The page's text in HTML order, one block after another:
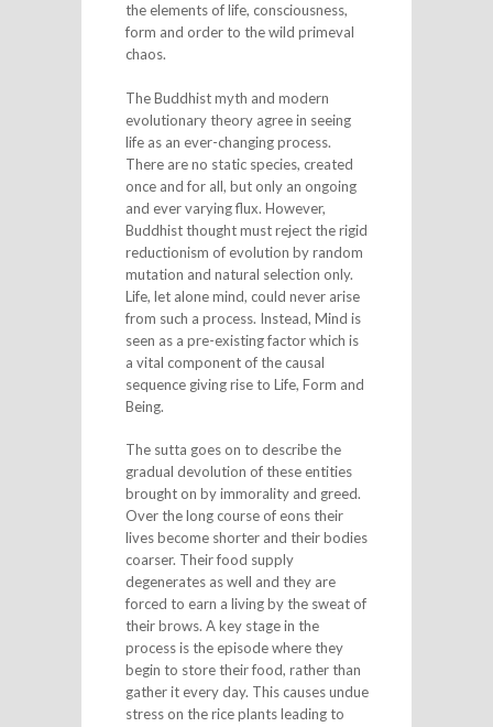
the elements of life, consciousness,
form and order to the wild primeval
chaos.
The Buddhist myth and modern
evolutionary theory agree in seeing
life as an ever-changing process.
There are no static species, created
once and for all, but only an ongoing
and ever varying flux. However,
Buddhist thought must reject the rigid
reductionism of evolution by random
mutation and natural selection only.
Life, let alone mind, could never arise
from such a process. Instead, Mind is
seen as a pre-existing factor which is
a vital component of the causal
sequence giving rise to Life, Form and
Being.
The sutta goes on to describe the
gradual devolution of these entities
brought on by immorality and greed.
Over the long course of eons their
lives become shorter and their bodies
coarser. Their food supply
degenerates as well and they are
forced to earn a living by the sweat of
their brows. A key stage in the
process is the episode where they
begin to store their food, rather than
gather it every day. This causes undue
stress on the rice plants leading to